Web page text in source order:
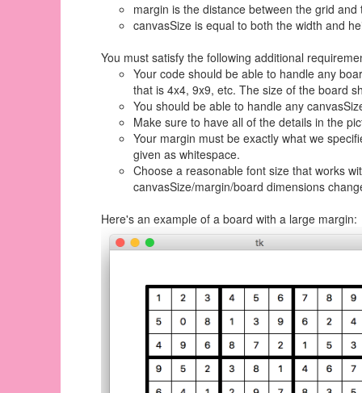
margin is the distance between the grid
canvasSize is equal to both the width and
You must satisfy the following additional
Your code should be able to handle any
that is 4x4, 9x9, etc. The size of the board
You should be able to handle any
Make sure to have all of the details in the
Your margin must be exactly what we
given as whitespace.
Choose a reasonable font size that works
canvasSize/margin/board dimensions
Here's an example of a board with a large margin: